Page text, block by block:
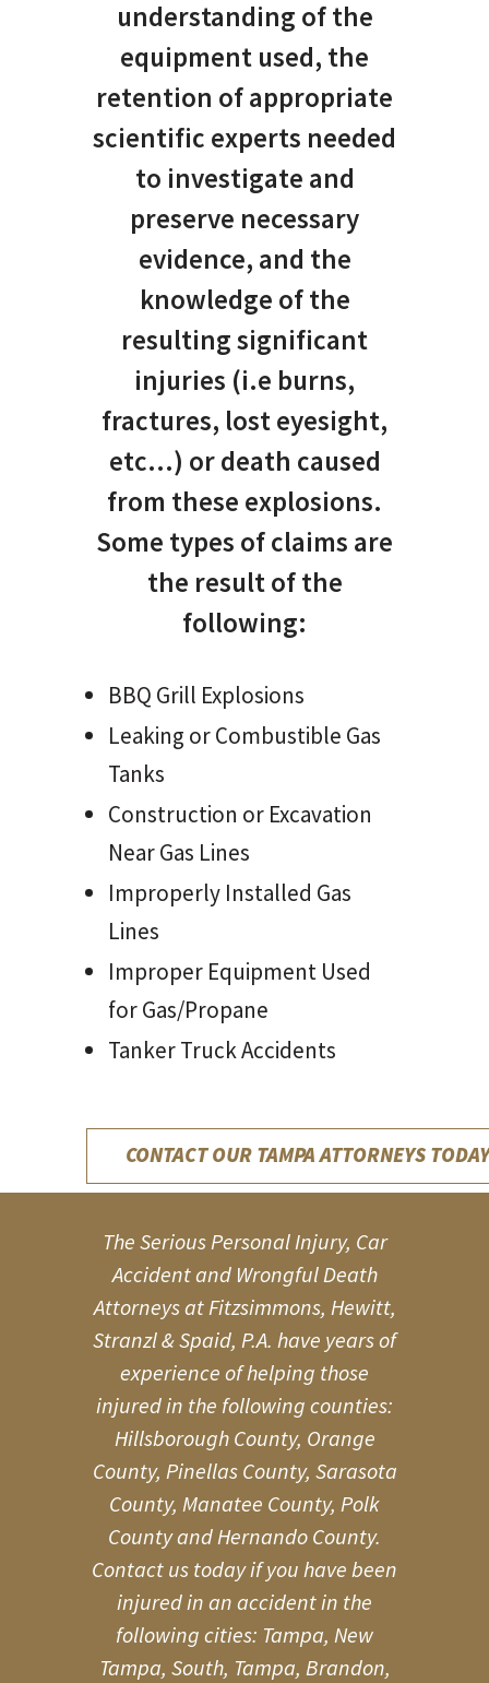
understanding of the
equipment used, the
retention of appropriate
scientific experts needed
to investigate and
preserve necessary
evidence, and the
knowledge of the
resulting significant
injuries (i.e burns,
fractures, lost eyesight,
etc…) or death caused
from these explosions.
Some types of claims are
the result of the
following:
BBQ Grill Explosions
Leaking or Combustible Gas
Tanks
Construction or Excavation
Near Gas Lines
Improperly Installed Gas
Lines
Improper Equipment Used
for Gas/Propane
Tanker Truck Accidents
CONTACT OUR TAMPA ATTORNEYS
The Serious Personal Injury, Car
Accident and Wrongful Death
Attorneys at Fitzsimmons, Hewitt,
Stranzl & Spaid, P.A. have years of
experience of helping those
injured in the following counties:
Hillsborough County, Orange
County, Pinellas County, Sarasota
County, Manatee County, Polk
County and Hernando County.
Contact us today if you have been
injured in an accident in the
following cities: Tampa, New
Tampa, South, Tampa, Brandon,